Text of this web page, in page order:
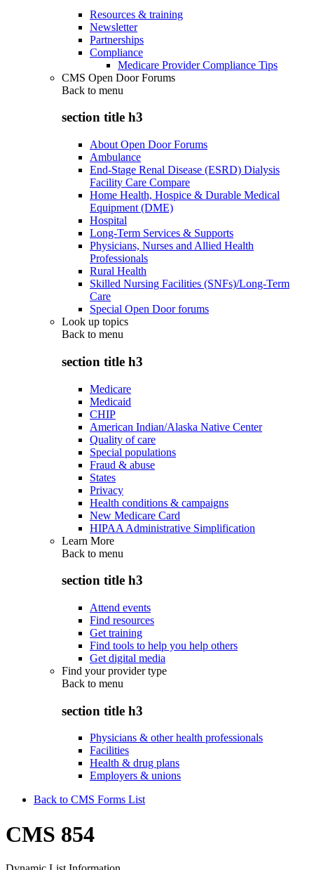
Resources & training
Newsletter
Partnerships
Compliance
Medicare Provider Compliance Tips
CMS Open Door Forums
Back to menu
section title h3
About Open Door Forums
Ambulance
End-Stage Renal Disease (ESRD) Dialysis
Facility Care Compare
Home Health, Hospice & Durable Medical
Equipment (DME)
Hospital
Long-Term Services & Supports
Physicians, Nurses and Allied Health
Professionals
Rural Health
Skilled Nursing Facilities (SNFs)/Long-Term
Care
Special Open Door forums
Look up topics
Back to menu
section title h3
Medicare
Medicaid
CHIP
American Indian/Alaska Native Center
Quality of care
Special populations
Fraud & abuse
States
Privacy
Health conditions & campaigns
New Medicare Card
HIPAA Administrative Simplification
Learn More
Back to menu
section title h3
Attend events
Find resources
Get training
Find tools to help you help others
Get digital media
Find your provider type
Back to menu
section title h3
Physicians & other health professionals
Facilities
Health & drug plans
Employers & unions
Back to CMS Forms List
CMS 854